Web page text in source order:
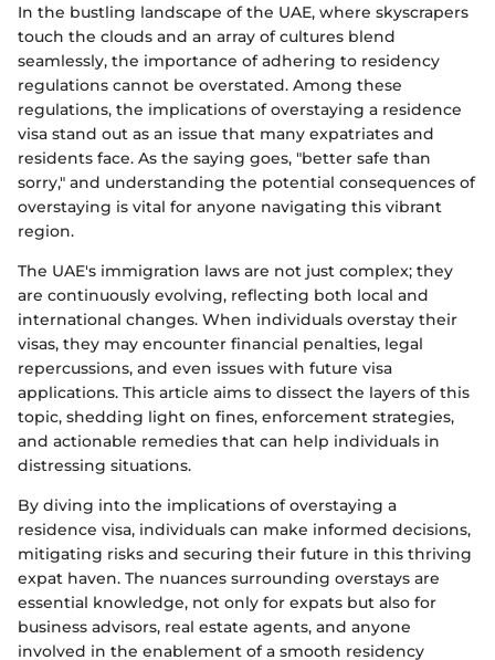
In the bustling landscape of the UAE, where skyscrapers
touch the clouds and an array of cultures blend
seamlessly, the importance of adhering to residency
regulations cannot be overstated. Among these
regulations, the implications of overstaying a residence
visa stand out as an issue that many expatriates and
residents face. As the saying goes, "better safe than
sorry," and understanding the potential consequences of
overstaying is vital for anyone navigating this vibrant
region.
The UAE's immigration laws are not just complex; they
are continuously evolving, reflecting both local and
international changes. When individuals overstay their
visas, they may encounter financial penalties, legal
repercussions, and even issues with future visa
applications. This article aims to dissect the layers of this
topic, shedding light on fines, enforcement strategies,
and actionable remedies that can help individuals in
distressing situations.
By diving into the implications of overstaying a
residence visa, individuals can make informed decisions,
mitigating risks and securing their future in this thriving
expat haven. The nuances surrounding overstays are
essential knowledge, not only for expats but also for
business advisors, real estate agents, and anyone
involved in the enablement of a smooth residency